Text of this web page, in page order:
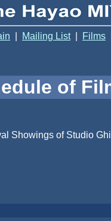
Mailing List| Films
of
Showings of Studio